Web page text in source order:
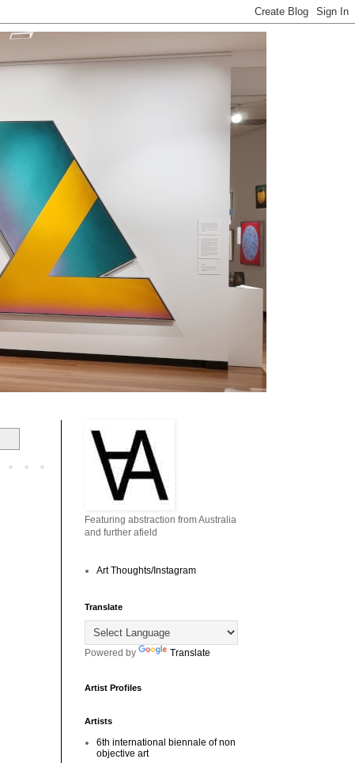
Featuring abstraction from Australia
and further afield
Art Thoughts/Instagram
Translate
Powered by Translate
Artist Profiles
Artists
6th international biennale of non
objective art